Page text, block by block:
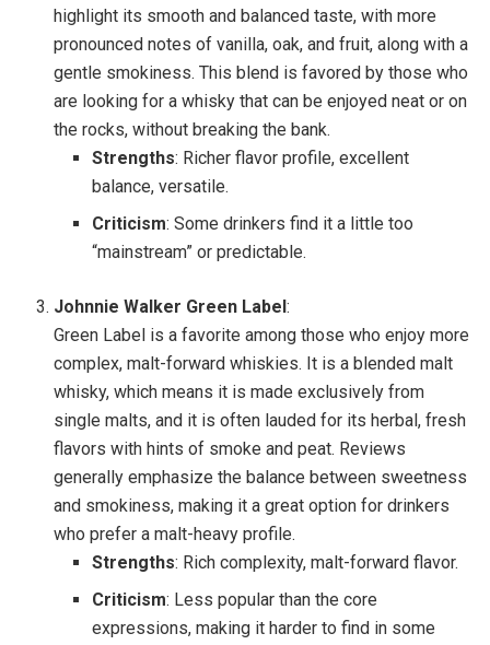
highlight its smooth and balanced taste, with more
pronounced notes of vanilla, oak, and fruit, along with a
gentle smokiness. This blend is favored by those who
are looking for a whisky that can be enjoyed neat or on
the rocks, without breaking the bank.
Strengths: Richer flavor profile, excellent
balance, versatile.
Criticism: Some drinkers find it a little too
“mainstream” or predictable.
Johnnie Walker Green Label:
Green Label is a favorite among those who enjoy more
complex, malt-forward whiskies. It is a blended malt
whisky, which means it is made exclusively from
single malts, and it is often lauded for its herbal, fresh
flavors with hints of smoke and peat. Reviews
generally emphasize the balance between sweetness
and smokiness, making it a great option for drinkers
who prefer a malt-heavy profile.
Strengths: Rich complexity, malt-forward flavor.
Criticism: Less popular than the core
expressions, making it harder to find in some